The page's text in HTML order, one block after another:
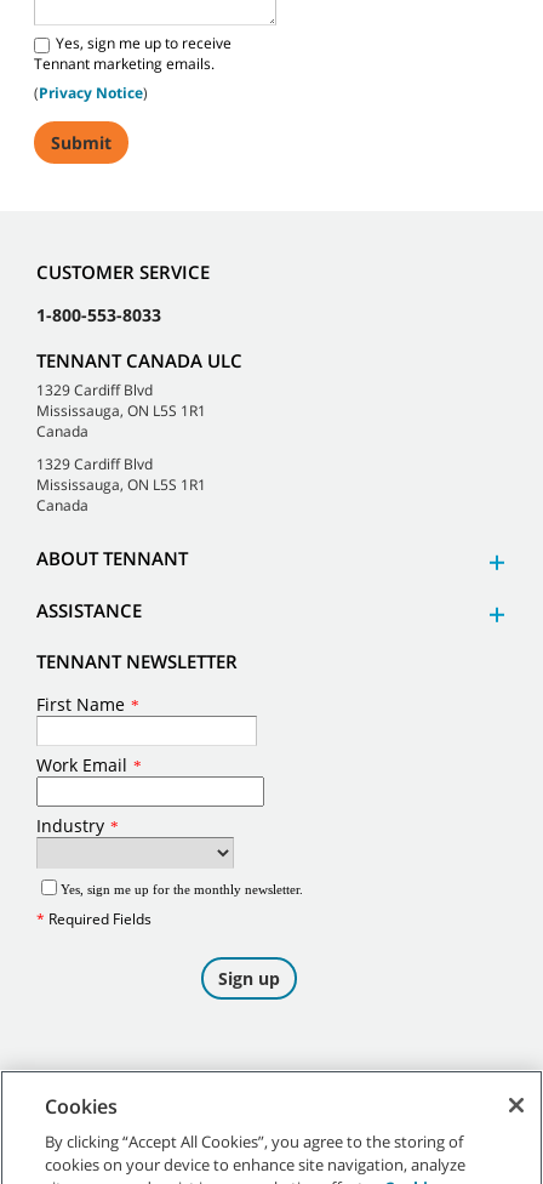
Yes, sign me up to receive
Tennant marketing emails.
(Privacy Notice)
CUSTOMER SERVICE
1-800-553-8033
TENNANT CANADA ULC
1329 Cardiff Blvd
Mississauga, ON L5S 1R1
Canada
1329 Cardiff Blvd
Mississauga, ON L5S 1R1
Canada
ABOUT TENNANT
ASSISTANCE
TENNANT NEWSLETTER
©2026Tennant Company. All Rights Reserved.
Cookies
By clicking “Accept All Cookies”, you agree to the storing of
cookies on your device to enhance site navigation, analyze